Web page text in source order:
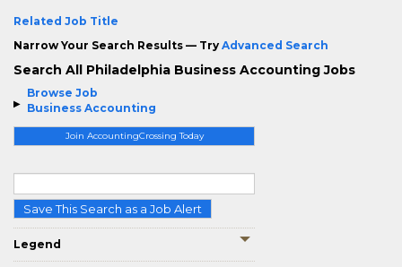
Browse Job
Business Accounting
Join AccountingCrossing Today
Save This Search as a Job Alert
Legend
Related Job Title
Narrow Your Search Results — Try Advanced Search
Search All Philadelphia Business Accounting Jobs